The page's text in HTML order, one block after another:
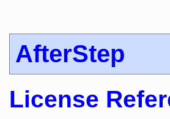
AfterStep
License